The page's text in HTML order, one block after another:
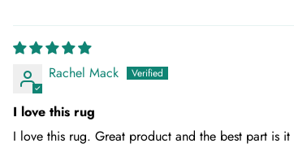
Rachel Mack
I love this rug
I love this rug. Great product and the best part is